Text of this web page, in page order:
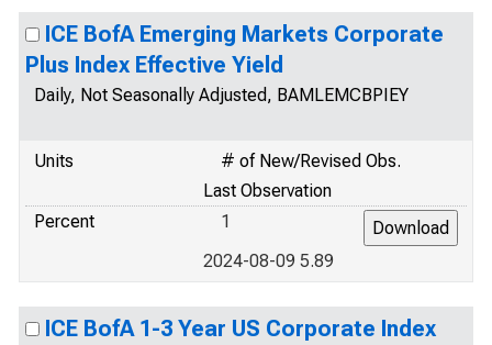
ICE BofA Emerging Markets Corporate
Plus Index Effective Yield
Daily, Not Seasonally Adjusted, BAMLEMCBPIEY
Units
# of New/Revised Obs.
Last Observation
Percent
1
2024-08-09 5.89
ICE BofA 1-3 Year US Corporate Index